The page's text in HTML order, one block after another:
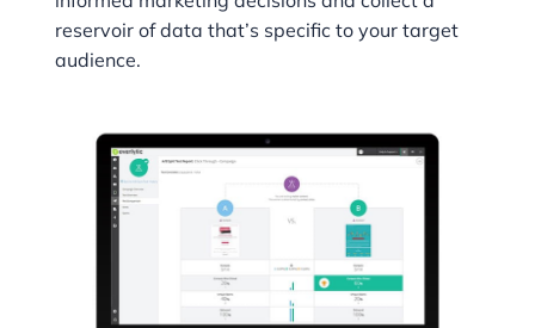
reservoir of data that’s specific to your target
audience.